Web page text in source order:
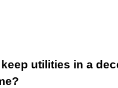
utilities in a